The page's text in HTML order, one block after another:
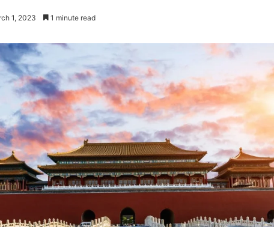
1, 2023 1 minute read